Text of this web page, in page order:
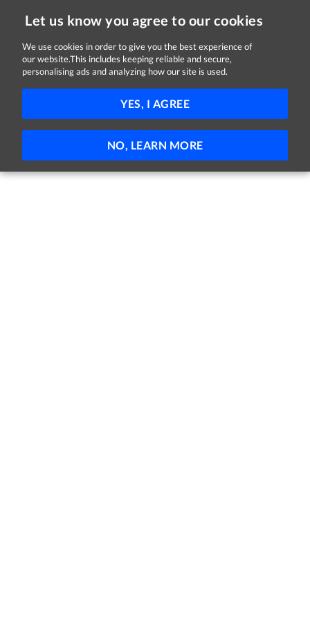
Let us know you agree to our cookies
We use cookies in order to give you the best experience of
our website.This includes keeping reliable and secure,
personalising ads and analyzing how our site is used.
YES, I AGREE
NO, LEARN MORE
Jobs
No jobs found